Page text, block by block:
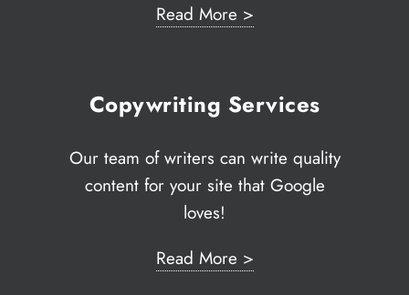
Read More >
Copywriting Services
Our team of writers can write quality
content for your site that Google
loves!
Read More >